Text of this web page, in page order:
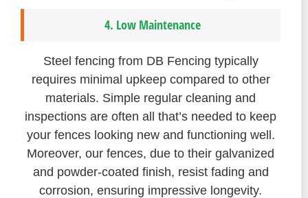
4. Low Maintenance
Steel fencing from DB Fencing typically
requires minimal upkeep compared to other
materials. Simple regular cleaning and
inspections are often all that’s needed to keep
your fences looking new and functioning well.
Moreover, our fences, due to their galvanized
and powder-coated finish, resist fading and
corrosion, ensuring impressive longevity.